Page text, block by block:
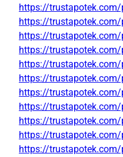
https://
https://
https://
https://
https://
https://
https://
https://
https://
https://
https://